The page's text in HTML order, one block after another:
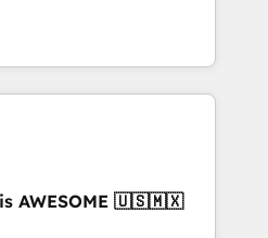
clients to
digital and fuel their
inefficiencies, improve
• CRM
• RevOps &
Automation What
is AWESOME 🇺🇸🇲🇽